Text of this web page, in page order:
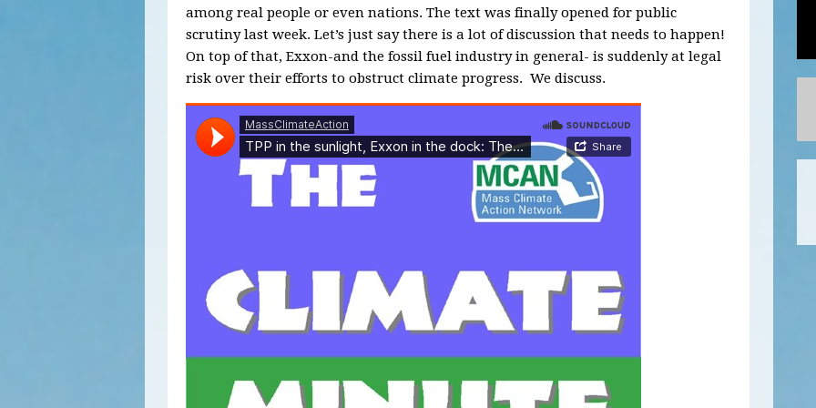
among real people or even nations. The text was finally opened for public
scrutiny last week. Let’s just say there is a lot of discussion that needs to happen!
On top of that, Exxon-and the fossil fuel industry in general- is suddenly at legal
risk over their efforts to obstruct climate progress. We discuss.